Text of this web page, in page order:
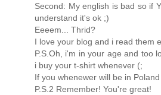
Second: My english is bad so if
understand it's ok ;)
Eeeem... Thrid?
I love your blog and i read them
P.S.Oh, i'm in your age and too
i buy your t-shirt whenever (;
If you whenewer will be in
P.S.2 Remember! You're great!